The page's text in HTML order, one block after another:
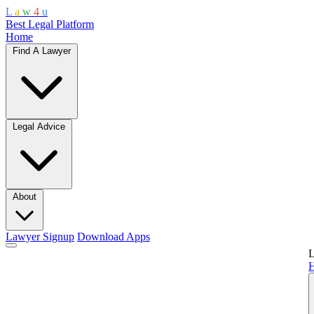
L a w 4 u
Best Legal Platform
Home
Find A Lawyer
Legal Advice
About
Lawyer Signup Download Apps